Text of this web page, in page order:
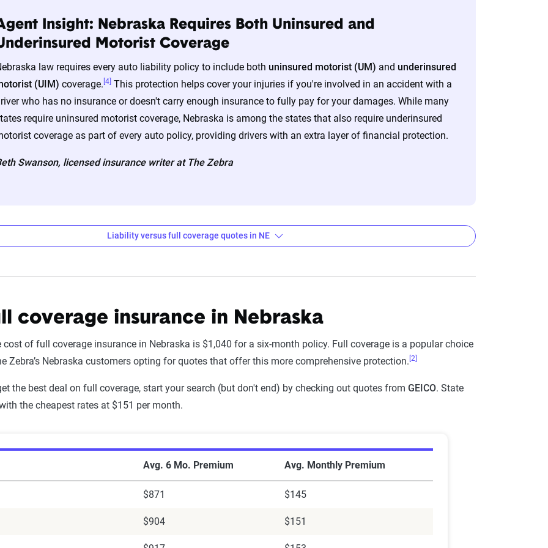
auto insurance data methodology
Insurance Rating Tool for home and auto insurance rates utilizes the latest ZIP code-level rate
the U.S., sourced from Quadrant Information Services and S&P Global. These filings, typically updated
by insurers, are verified through Quadrant’s QA process and then integrated into The Zebra’s
are based on a dynamic home and auto profile designed to reflect the content of the page. This
show how these variables can impact premiums.
Insight: Nebraska Requires Both Uninsured and
Motorist Coverage
law requires every auto liability policy to include both uninsured motorist (UM) and underinsured
(UIM) coverage. [4] This protection helps cover your injuries if you're involved in an accident with a
who has no insurance or doesn't carry enough insurance to fully pay for your damages. While many
require uninsured motorist coverage, Nebraska is among the states that also require underinsured
coverage as part of every auto policy, providing drivers with an extra layer of financial protection.
Swanson, licensed insurance writer at The Zebra
Liability Coverage - 6mo Full Coverage - 6mo
$203
$1,098
$245
$195 $1,561
$184 $904
of Nebraska $135 $578
(IA Group) $307 $1,226
Liability versus full coverage quotes in NE
coverage insurance in Nebraska
cost of full coverage insurance in Nebraska is $1,040 for a six-month policy. Full coverage is a popular choice
Zebra’s Nebraska customers opting for quotes that offer this more comprehensive protection. [2]
the best deal on full coverage, start your search (but don't end) by checking out quotes from GEICO. State
the cheapest rates at $151 per month.
Avg. 6 Mo. Premium Avg. Monthly Premium
$871 $145
$904 $151